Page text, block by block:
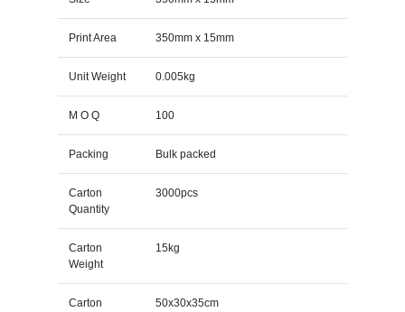
Print Area 350mm x 15mm
Unit Weight 0.005kg
M O Q 100
Packing Bulk packed
Carton
Quantity
3000pcs
Carton
Weight
15kg
Carton
50x30x35cm